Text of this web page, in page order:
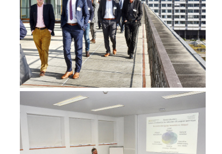
Dr. Hans Haushofer
Senior surgeon, Surgery
UK Tulln
Austria
Dr. Walter Herz
Senior Surgeon, Surgery
LKH Hochsteiermark, Leoben
Dr Stephanie Kacerovsky-Strobl
Chief of Breast Health Center, Oncoplastic Breast Surgeon
Franziskusspital
Austria